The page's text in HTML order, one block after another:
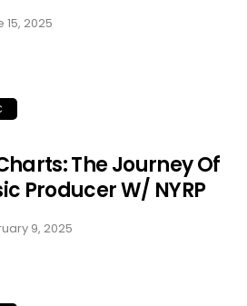
15, 2025
The Journey Of
Producer W/ NYRP
9, 2025